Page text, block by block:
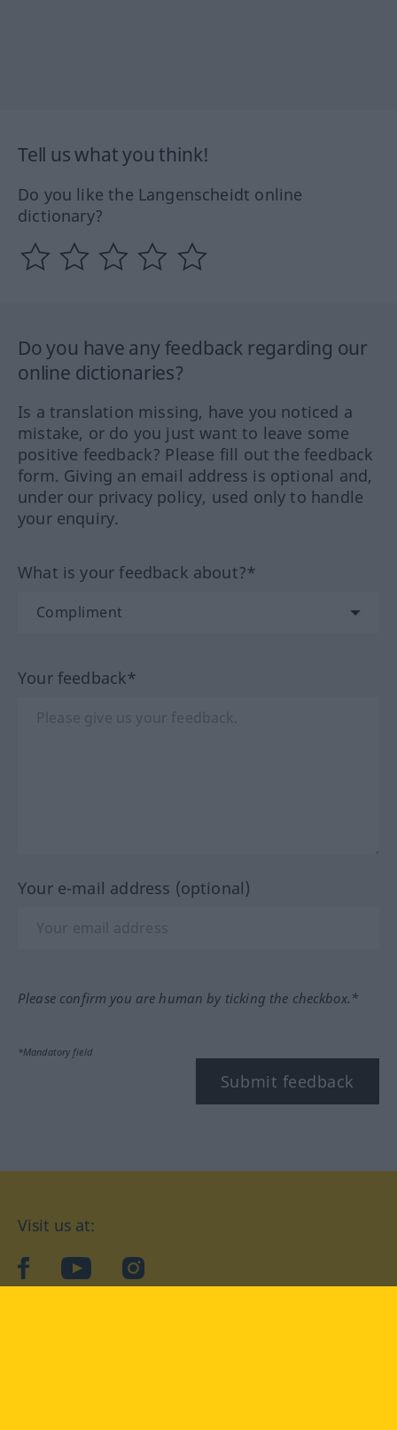
Tell us what you think!
Do you like the Langenscheidt online
dictionary?
Do you have any feedback regarding our
online dictionaries?
Is a translation missing, have you noticed a
mistake, or do you just want to leave some
positive feedback? Please fill out the feedback
form. Giving an email address is optional and,
under our privacy policy, used only to handle
your enquiry.
What is your feedback about?*
Your feedback*
Your e-mail address (optional)
Please confirm you are human by ticking the checkbox.*
*Mandatory field
Submit feedback
Visit us at:
facebookYouTubeInstagram